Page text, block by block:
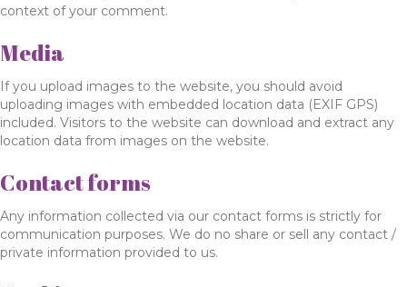
context of your comment.
Media
If you upload images to the website, you should avoid
uploading images with embedded location data (EXIF GPS)
included. Visitors to the website can download and extract any
location data from images on the website.
Contact forms
Any information collected via our contact forms is strictly for
communication purposes. We do no share or sell any contact /
private information provided to us.